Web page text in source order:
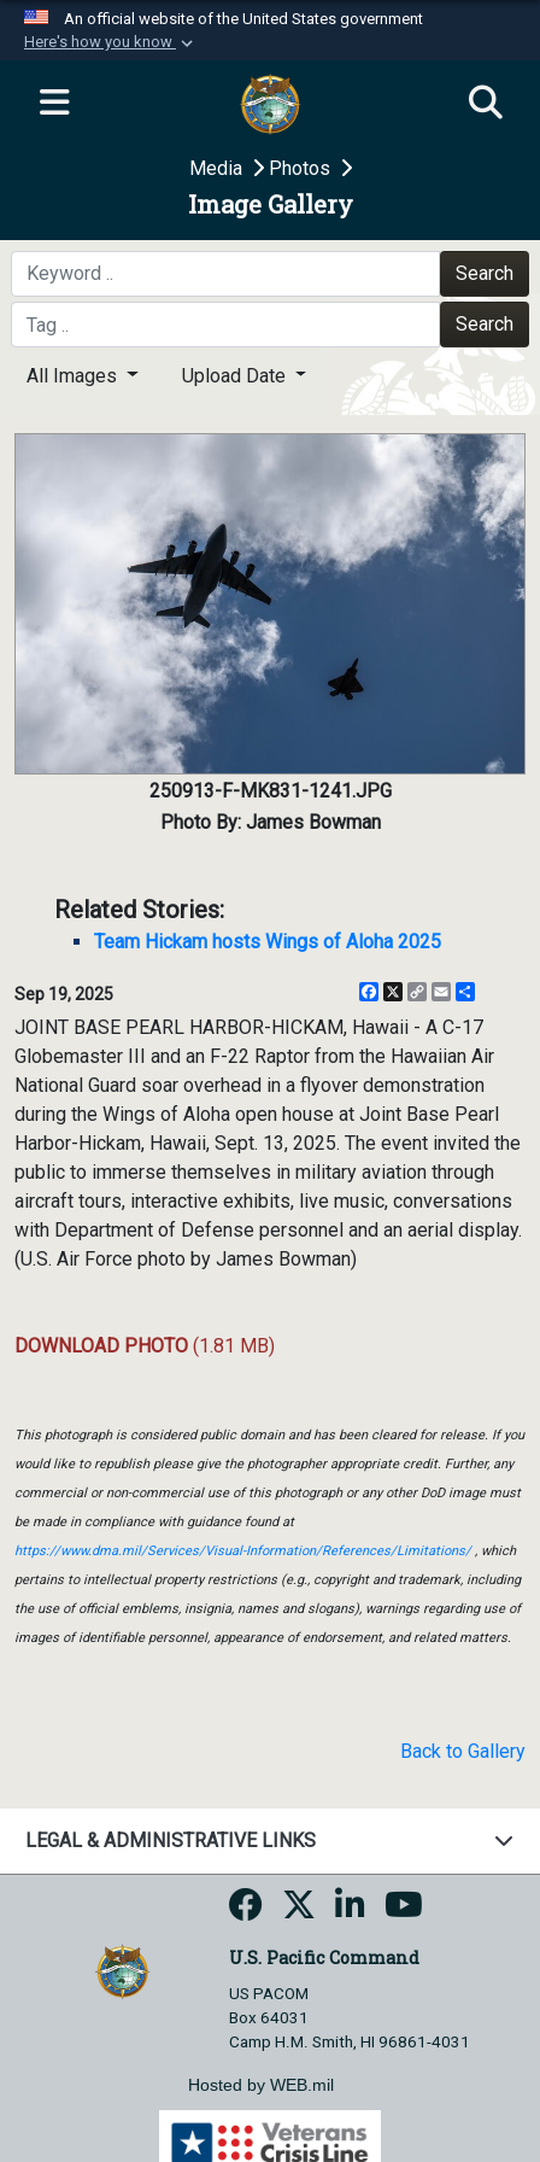
An official website of the United States government
Here's how you know
Official websites use .mil
website belongs to an official U.S.
Department of Defense organization in the United
Secure .mil websites use HTTPS
A
means you’ve safely
connected to the .mil website. Share sensitive
information only on official, secure websites.
Media Photos
Image Gallery
Search
Search
All Images Upload Date
250913-F-MK831-1241.JPG
Photo By: James Bowman
Related Stories:
Team Hickam hosts Wings of Aloha 2025
Sep 19, 2025 Facebook
X
CopyEmail
JOINT BASE PEARL HARBOR-HICKAM, Hawaii - A C-17
Globemaster III and an F-22 Raptor from the Hawaiian Air
National Guard soar overhead in a flyover demonstration
during the Wings of Aloha open house at Joint Base Pearl
Harbor-Hickam, Hawaii, Sept. 13, 2025. The event invited the
public to immerse themselves in military aviation through
aircraft tours, interactive exhibits, live music, conversations
with Department of Defense personnel and an aerial display.
(U.S. Air Force photo by James Bowman)
DOWNLOAD PHOTO (1.81 MB)
This photograph is considered public domain and has been cleared for release. If you
would like to republish please give the photographer appropriate credit. Further, any
commercial or non-commercial use of this photograph or any other DoD image must
be made in compliance with guidance found at
https://www.dma.mil/Services/Visual-Information/References/Limitations/, which
pertains to intellectual property restrictions (e.g., copyright and trademark, including
the use of official emblems, insignia, names and slogans), warnings regarding use of
images of identifiable personnel, appearance of endorsement, and related matters.
Back to Gallery
LEGAL & ADMINISTRATIVE LINKS
U.S. Pacific Command
US PACOM
Box 64031
Camp H.M. Smith, HI 96861-4031
Hosted by WEB.mil